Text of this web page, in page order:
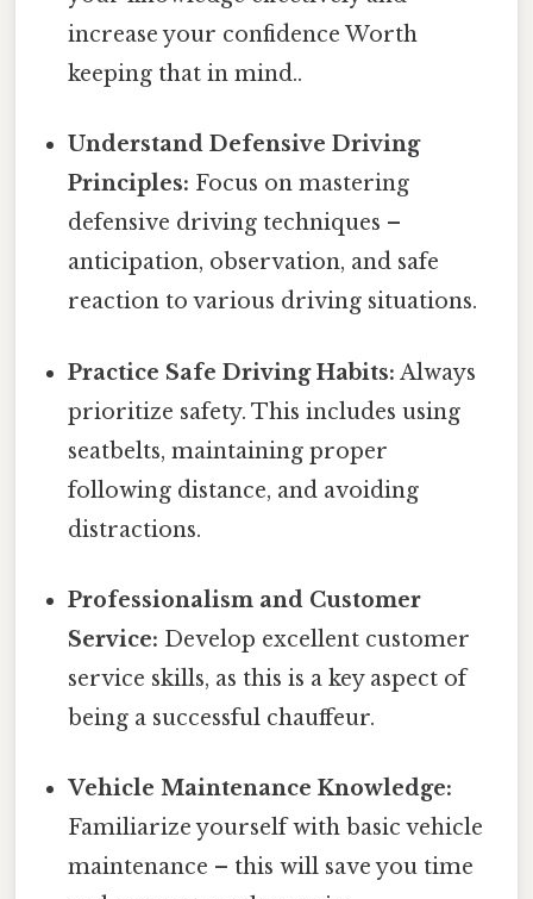
increase your confidence Worth
keeping that in mind..
Understand Defensive Driving
Principles: Focus on mastering
defensive driving techniques –
anticipation, observation, and safe
reaction to various driving situations.
Practice Safe Driving Habits: Always
prioritize safety. This includes using
seatbelts, maintaining proper
following distance, and avoiding
distractions.
Professionalism and Customer
Service: Develop excellent customer
service skills, as this is a key aspect of
being a successful chauffeur.
Vehicle Maintenance Knowledge:
Familiarize yourself with basic vehicle
maintenance – this will save you time